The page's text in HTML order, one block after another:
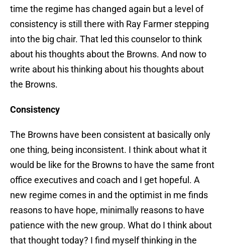
time the regime has changed again but a level of
consistency is still there with Ray Farmer stepping
into the big chair. That led this counselor to think
about his thoughts about the Browns. And now to
write about his thinking about his thoughts about
the Browns.
Consistency
The Browns have been consistent at basically only
one thing, being inconsistent. I think about what it
would be like for the Browns to have the same front
office executives and coach and I get hopeful. A
new regime comes in and the optimist in me finds
reasons to have hope, minimally reasons to have
patience with the new group. What do I think about
that thought today? I find myself thinking in the